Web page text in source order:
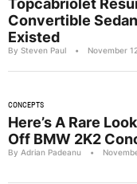
Topcabriolet
Convertible
Existed
By Steven Paul • November
CONCEPTS
Here’s A Rare
Off BMW 2K2
By Adrian Padeanu •